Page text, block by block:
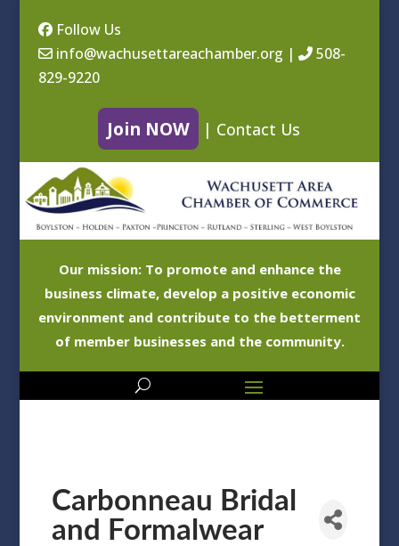
Follow Us
info@wachusettareachamber.org |
508-
829-9220
Join NOW | Contact Us
Our mission: To promote and enhance the
business climate, develop a positive economic
environment and contribute to the betterment
of member businesses and the community.
Carbonneau Bridal
and Formalwear